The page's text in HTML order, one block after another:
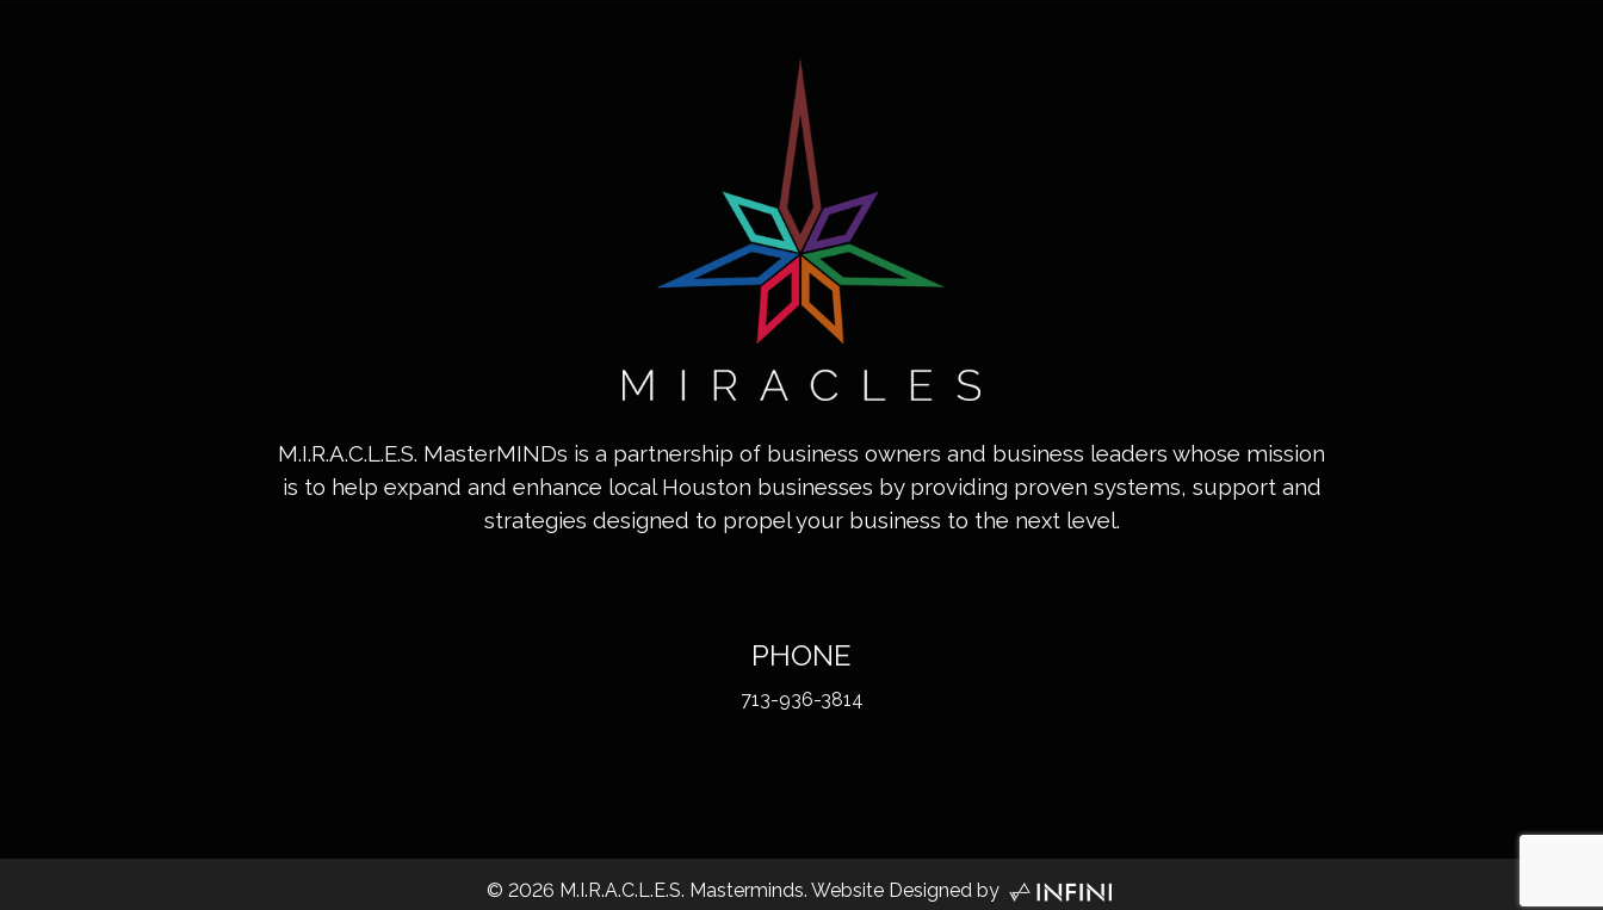
M.I.R.A.C.L.E.S. MasterMINDs is a partnership of business owners and business leaders whose mission
is to help expand and enhance local Houston businesses by providing proven systems, support and
strategies designed to propel your business to the next level.
PHONE
713-936-3814
©2026 M.I.R.A.C.L.E.S. Masterminds. Website Designed by